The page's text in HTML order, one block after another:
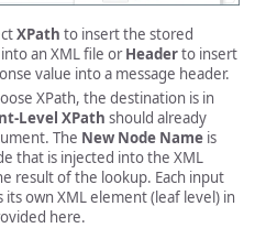
XPath to insert the stored
an XML file orHeaderto insert
value into a message header.
XPath, the destination is in
Level XPath should already
The New Node Name is
that is injected into the XML
result of the lookup. Each input
its own XML element (leaf level) in
here.